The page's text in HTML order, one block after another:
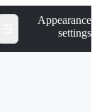
Appearance
settings